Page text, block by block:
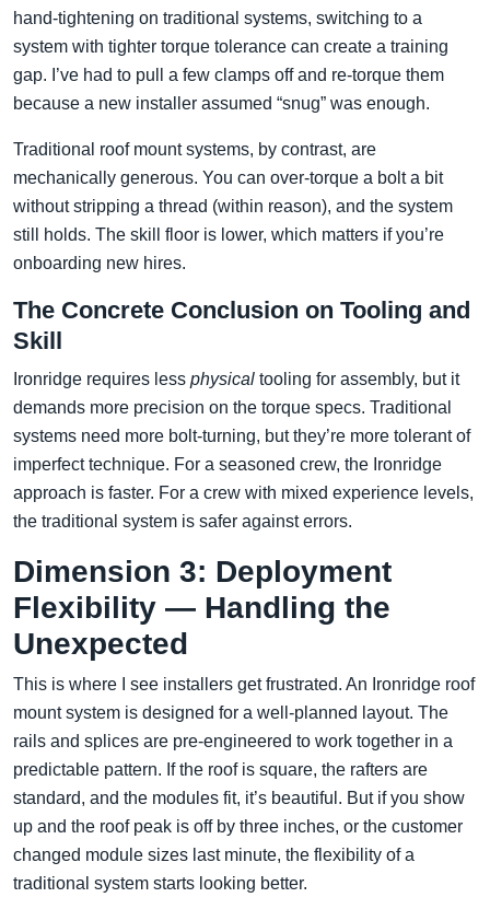
hand-tightening on traditional systems, switching to a
system with tighter torque tolerance can create a training
gap. I’ve had to pull a few clamps off and re-torque them
because a new installer assumed “snug” was enough.
Traditional roof mount systems, by contrast, are
mechanically generous. You can over-torque a bolt a bit
without stripping a thread (within reason), and the system
still holds. The skill floor is lower, which matters if you’re
onboarding new hires.
The Concrete Conclusion on Tooling and
Skill
Ironridge requires less physical tooling for assembly, but it
demands more precision on the torque specs. Traditional
systems need more bolt-turning, but they’re more tolerant of
imperfect technique. For a seasoned crew, the Ironridge
approach is faster. For a crew with mixed experience levels,
the traditional system is safer against errors.
Dimension 3: Deployment
Flexibility — Handling the
Unexpected
This is where I see installers get frustrated. An Ironridge roof
mount system is designed for a well-planned layout. The
rails and splices are pre-engineered to work together in a
predictable pattern. If the roof is square, the rafters are
standard, and the modules fit, it’s beautiful. But if you show
up and the roof peak is off by three inches, or the customer
changed module sizes last minute, the flexibility of a
traditional system starts looking better.